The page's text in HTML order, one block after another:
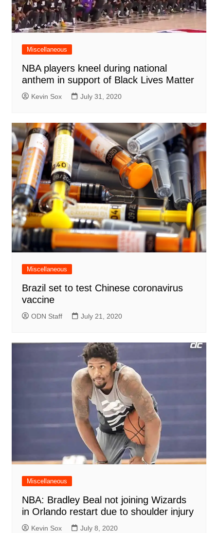
Miscellaneous
NBA players kneel during national
anthem in support of Black Lives Matter
Kevin Sox July 31, 2020
Miscellaneous
Brazil set to test Chinese coronavirus
vaccine
ODN Staff July 21, 2020
Miscellaneous
NBA: Bradley Beal not joining Wizards
in Orlando restart due to shoulder injury
Kevin Sox July 8, 2020